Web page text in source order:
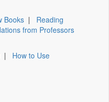
Books | Reading
from Professors
| How to Use